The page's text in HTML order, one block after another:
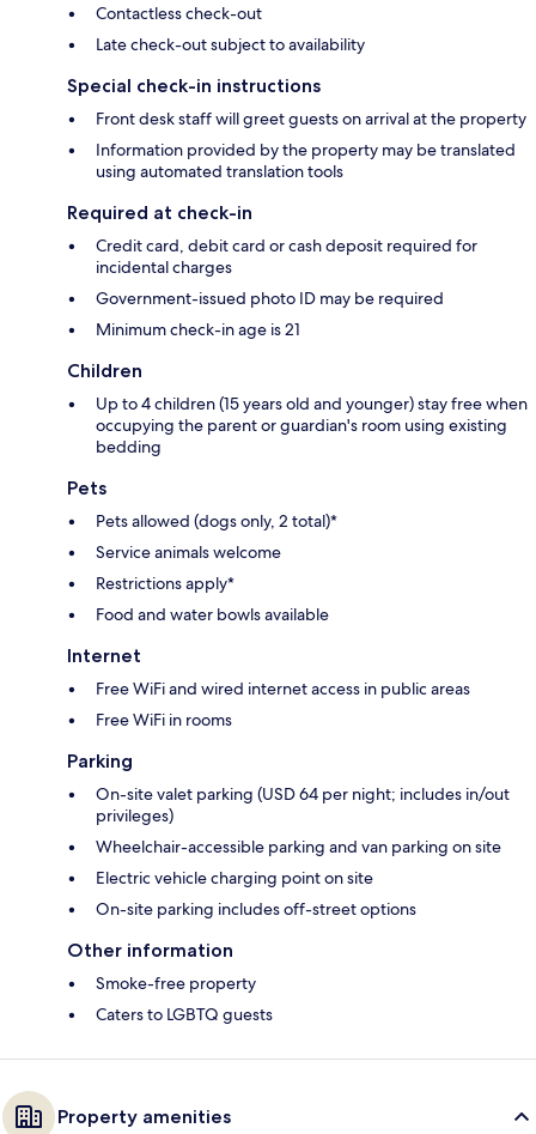
Contactless check-out
Late check-out subject to availability
Special check-in instructions
Front desk staff will greet guests on arrival at the property
Information provided by the property may be translated
using automated translation tools
Required at check-in
Credit card, debit card or cash deposit required for
incidental charges
Government-issued photo ID may be required
Minimum check-in age is 21
Children
Up to 4 children (15 years old and younger) stay free when
occupying the parent or guardian's room using existing
bedding
Pets
Pets allowed (dogs only, 2 total)*
Service animals welcome
Restrictions apply*
Food and water bowls available
Internet
Free WiFi and wired internet access in public areas
Free WiFi in rooms
Parking
On-site valet parking (USD 64 per night; includes in/out
privileges)
Wheelchair-accessible parking and van parking on site
Electric vehicle charging point on site
On-site parking includes off-street options
Other information
Smoke-free property
Caters to LGBTQ guests
Property amenities